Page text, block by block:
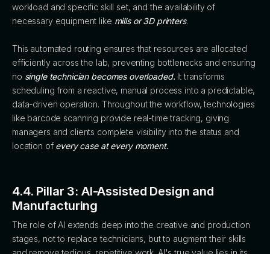
workload and specific skill set, and the availability of
necessary equipment like mills or 3D printers.
This automated routing ensures that resources are allocated
efficiently across the lab, preventing bottlenecks and ensuring
no single technician becomes overloaded. It transforms
scheduling from a reactive, manual process into a predictable,
data-driven operation. Throughout the workflow, technologies
like barcode scanning provide real-time tracking, giving
managers and clients complete visibility into the status and
location of every case at every moment.
4.4. Pillar 3: AI-Assisted Design and
Manufacturing
The role of AI extends deep into the creative and production
stages, not to replace technicians, but to augment their skills